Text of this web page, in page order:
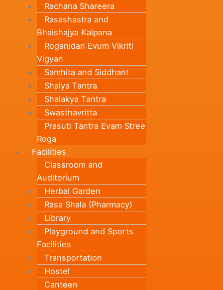
Rachana Shareera
Rasashastra and
Bhaishajya Kalpana
Roganidan Evum Vikriti
Vigyan
Samhita and Siddhant
Shalya Tantra
Shalakya Tantra
Swasthavritta
Prasuti Tantra Evam Stree
Roga
Facilities
Classroom and
Auditorium
Herbal Garden
Rasa Shala (Pharmacy)
Library
Playground and Sports
Facilities
Transportation
Hostel
Canteen